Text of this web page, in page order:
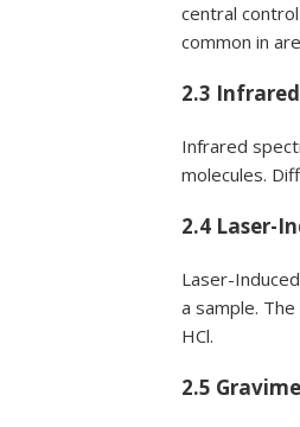
central
common in
2.3
Infrared
molecules.
2.4 Laser-
Laser-
a sample.
HCl.
2.5